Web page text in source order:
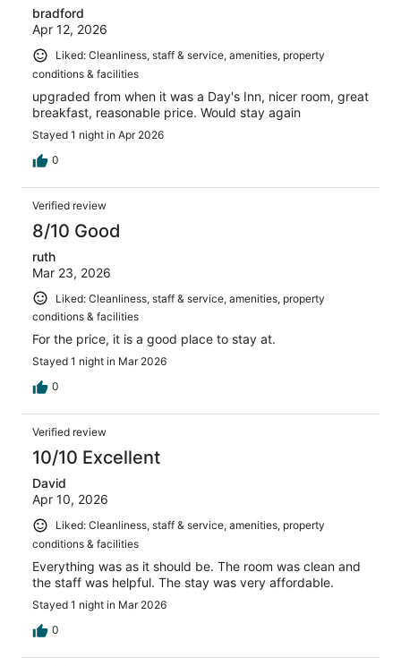
bradford
Apr 12, 2026
Liked: Cleanliness, staff & service, amenities, property
conditions & facilities
upgraded from when it was a Day's Inn, nicer room, great
breakfast, reasonable price. Would stay again
Stayed 1 night in Apr 2026
0
Verified review
8/10 Good
ruth
Mar 23, 2026
Liked: Cleanliness, staff & service, amenities, property
conditions & facilities
For the price, it is a good place to stay at.
Stayed 1 night in Mar 2026
0
Verified review
10/10 Excellent
David
Apr 10, 2026
Liked: Cleanliness, staff & service, amenities, property
conditions & facilities
Everything was as it should be. The room was clean and
the staff was helpful. The stay was very affordable.
Stayed 1 night in Mar 2026
0